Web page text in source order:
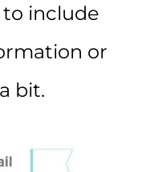
include
or
bit.